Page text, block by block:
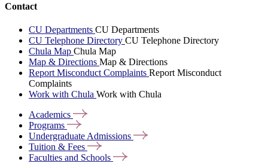
Contact
CU Departments CU Departments
CU Telephone Directory CU Telephone Directory
Chula Map Chula Map
Map & Directions Map & Directions
Report Misconduct Complaints Report Misconduct
Complaints
Work with Chula Work with Chula
Academics
Programs
Undergraduate Admissions
Tuition & Fees
Faculties and Schools